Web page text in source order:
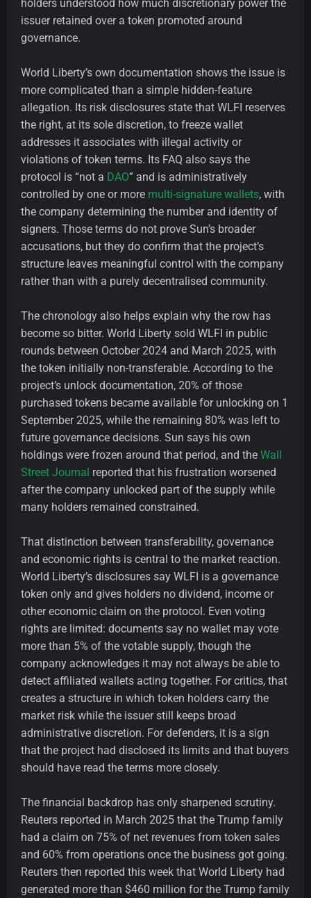
holders understood how much discretionary power the
issuer retained over a token promoted around
governance.
World Liberty’s own documentation shows the issue is
more complicated than a simple hidden-feature
allegation. Its risk disclosures state that WLFI reserves
the right, at its sole discretion, to freeze wallet
addresses it associates with illegal activity or
violations of token terms. Its FAQ also says the
protocol is “not a DAO” and is administratively
controlled by one or more multi-signature wallets, with
the company determining the number and identity of
signers. Those terms do not prove Sun’s broader
accusations, but they do confirm that the project’s
structure leaves meaningful control with the company
rather than with a purely decentralised community.
The chronology also helps explain why the row has
become so bitter. World Liberty sold WLFI in public
rounds between October 2024 and March 2025, with
the token initially non-transferable. According to the
project’s unlock documentation, 20% of those
purchased tokens became available for unlocking on 1
September 2025, while the remaining 80% was left to
future governance decisions. Sun says his own
holdings were frozen around that period, and the Wall
Street Journal reported that his frustration worsened
after the company unlocked part of the supply while
many holders remained constrained.
That distinction between transferability, governance
and economic rights is central to the market reaction.
World Liberty’s disclosures say WLFI is a governance
token only and gives holders no dividend, income or
other economic claim on the protocol. Even voting
rights are limited: documents say no wallet may vote
more than 5% of the votable supply, though the
company acknowledges it may not always be able to
detect affiliated wallets acting together. For critics, that
creates a structure in which token holders carry the
market risk while the issuer still keeps broad
administrative discretion. For defenders, it is a sign
that the project had disclosed its limits and that buyers
should have read the terms more closely.
The financial backdrop has only sharpened scrutiny.
Reuters reported in March 2025 that the Trump family
had a claim on 75% of net revenues from token sales
and 60% from operations once the business got going.
Reuters then reported this week that World Liberty had
generated more than $460 million for the Trump family